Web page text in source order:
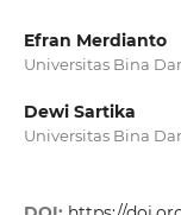
Efran Merdianto
Universitas Bina
Dewi Sartika
Universitas Bina